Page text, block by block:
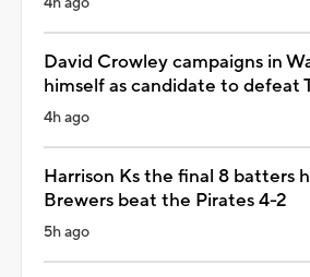
David Crowley campaigns in
himself as candidate to defeat
4h ago
Harrison Ks the final 8 batters
Brewers beat the Pirates 4-2
5h ago